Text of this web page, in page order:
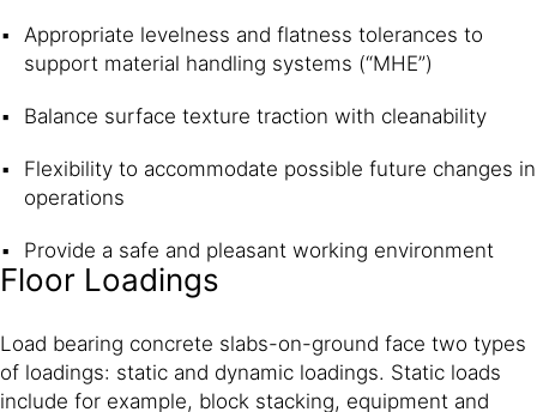
Appropriate levelness and flatness tolerances to
support material handling systems (“MHE”)
Balance surface texture traction with cleanability
Flexibility to accommodate possible future changes in
operations
Provide a safe and pleasant working environment
Floor Loadings
Load bearing concrete slabs-on-ground face two types
of loadings: static and dynamic loadings. Static loads
include for example, block stacking, equipment and